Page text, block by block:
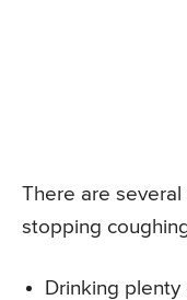
There are
stopping
Drinking